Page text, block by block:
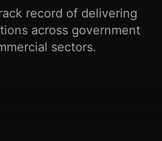
record of delivering
across government
sectors.